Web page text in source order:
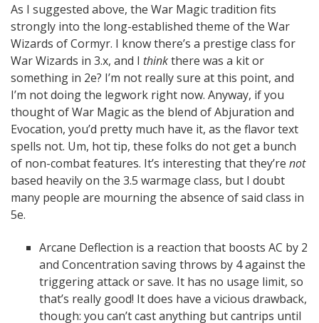
As I suggested above, the War Magic tradition fits
strongly into the long-established theme of the War
Wizards of Cormyr. I know there’s a prestige class for
War Wizards in 3.x, and I thinkthere was a kit or
something in 2e? I’m not really sure at this point, and
I’m not doing the legwork right now. Anyway, if you
thought of War Magic as the blend of Abjuration and
Evocation, you’d pretty much have it, as the flavor text
spells not. Um, hot tip, these folks do not get a bunch
of non-combat features. It’s interesting that they’re not
based heavily on the 3.5 warmage class, but I doubt
many people are mourning the absence of said class in
5e.
Arcane Deflection is a reaction that boosts AC by 2
and Concentration saving throws by 4 against the
triggering attack or save. It has no usage limit, so
that’s really good! It does have a vicious drawback,
though: you can’t cast anything but cantrips until